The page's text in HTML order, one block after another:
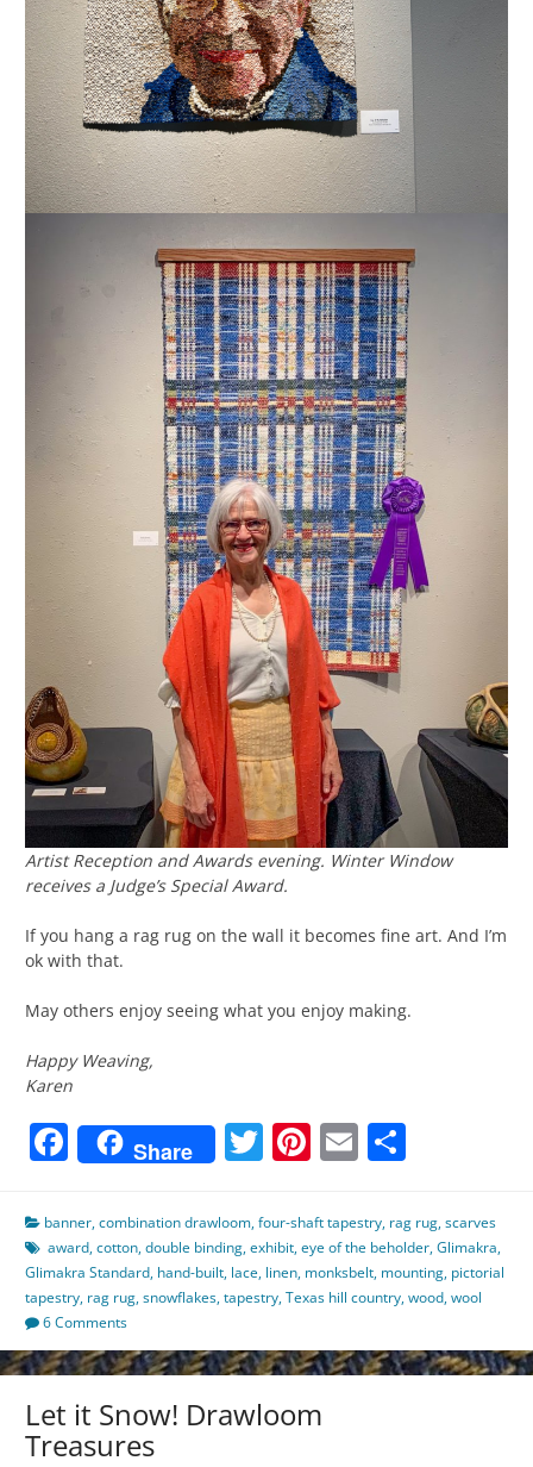
Artist Reception and Awards evening. Winter Window
receives a Judge’s Special Award.
If you hang a rag rug on the wall it becomes fine art. And I’m
ok with that.
May others enjoy seeing what you enjoy making.
Happy Weaving,
Karen
Facebook
Share Twitter
Pinterest
Email
banner,combination drawloom,four-shaft tapestry, rag rug,scarves
award,cotton,double binding,exhibit,eye of the beholder,Glimakra,
Glimakra Standard, hand-built, lace, linen, monksbelt, mounting, pictorial
tapestry, rag rug,snowflakes,tapestry,Texas hill country,wood,wool
6 Comments
Let it Snow! Drawloom
Treasures